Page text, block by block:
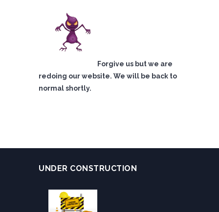
Forgive us but we are
redoing our website. We will be back to
normal shortly.
UNDER CONSTRUCTION